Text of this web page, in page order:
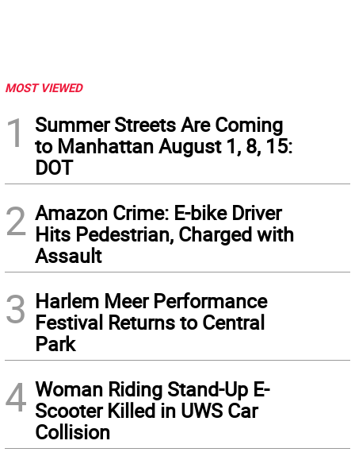
MOST VIEWED
1
Summer Streets Are Coming
to Manhattan August 1, 8, 15:
DOT
2 Amazon Crime: E-bike Driver
Hits Pedestrian, Charged with
Assault
3 Harlem Meer Performance
Festival Returns to Central
Park
4 Woman Riding Stand-Up E-
Scooter Killed in UWS Car
Collision